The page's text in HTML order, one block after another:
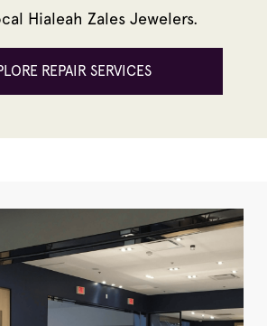
Hialeah Zales Jewelers.
REPAIR SERVICES